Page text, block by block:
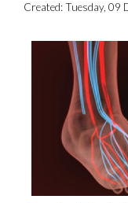
Created:Tuesday, 09